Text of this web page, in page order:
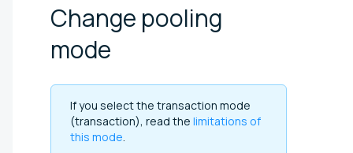
Change pooling
mode
If you select the transaction mode
(transaction), read the limitations of
this mode